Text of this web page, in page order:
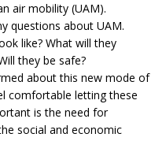
air mobility (UAM).
questions about UAM.
like? What will they
they be safe?
about this new mode of
comfortable letting these
is the need for
social and economic